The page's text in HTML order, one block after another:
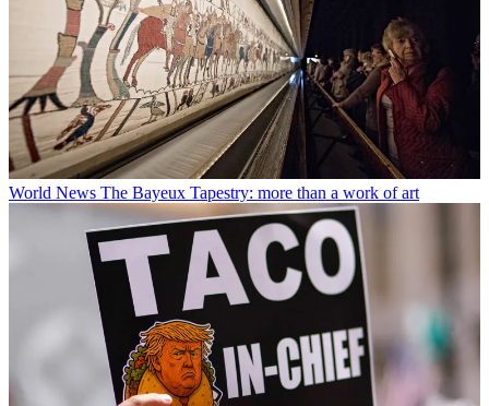
World News The Bayeux Tapestry: more than a work of art